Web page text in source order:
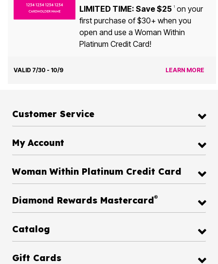
LIMITED TIME: Save $25 1on your
first purchase of $30+ when you
open and use a Woman Within
Platinum Credit Card!
VALID 7/30 - 10/9 LEARN MORE
Customer Service
My Account
Woman Within Platinum Credit Card
Diamond Rewards Mastercard®
Catalog
Gift Cards